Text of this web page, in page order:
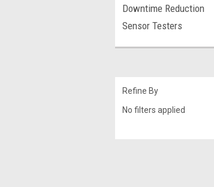
Downtime Reduction
Sensor Testers
Refine By
No filters applied